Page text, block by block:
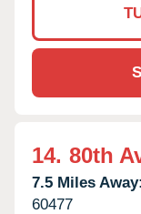
14. 80th
7.5 Miles Away:
60477